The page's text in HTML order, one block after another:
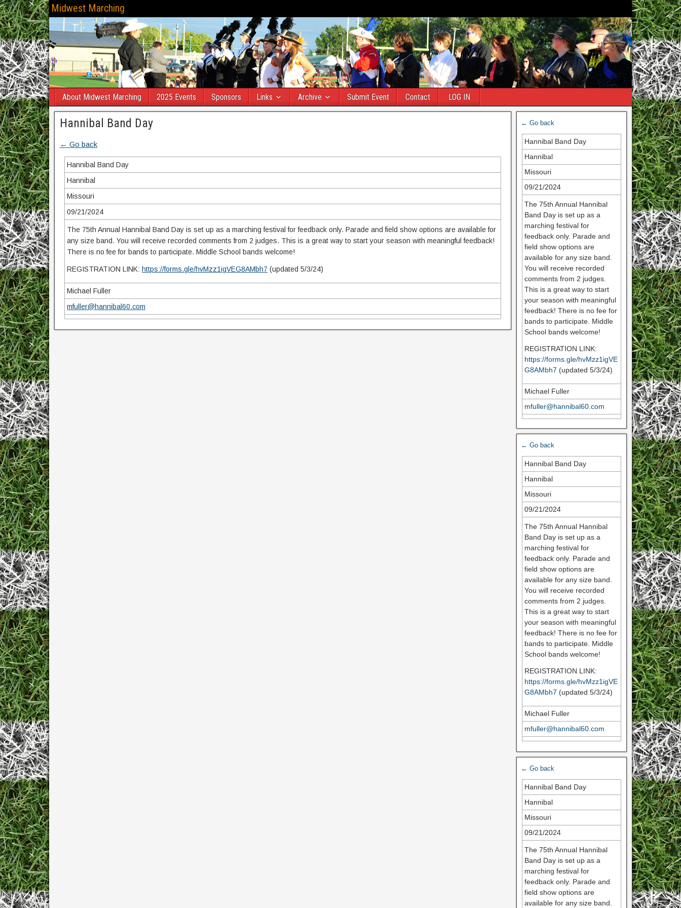
Midwest Marching
About Midwest Marching 2025 Events Sponsors Links Archive Submit Event Contact LOG IN
Hannibal Band Day
← Go back
Hannibal Band Day
Hannibal
Missouri
09/21/2024
The 75th Annual Hannibal Band Day is set up as a marching festival for feedback only. Parade and field show options are available for
any size band. You will receive recorded comments from 2 judges. This is a great way to start your season with meaningful feedback!
There is no fee for bands to participate. Middle School bands welcome!
REGISTRATION LINK: https://forms.gle/hvMzz1igVEG8AMbh7 (updated 5/3/24)
Michael Fuller
mfuller@hannibal60.com
← Go back
Hannibal Band Day
Hannibal
Missouri
09/21/2024
The 75th Annual Hannibal
Band Day is set up as a
marching festival for
feedback only. Parade and
field show options are
available for any size band.
You will receive recorded
comments from 2 judges.
This is a great way to start
your season with meaningful
feedback! There is no fee for
bands to participate. Middle
School bands welcome!
REGISTRATION LINK:
https://forms.gle/hvMzz1igVE
G8AMbh7 (updated 5/3/24)
Michael Fuller
mfuller@hannibal60.com
← Go back
Hannibal Band Day
Hannibal
Missouri
09/21/2024
The 75th Annual Hannibal
Band Day is set up as a
marching festival for
feedback only. Parade and
field show options are
available for any size band.
You will receive recorded
comments from 2 judges.
This is a great way to start
your season with meaningful
feedback! There is no fee for
bands to participate. Middle
School bands welcome!
REGISTRATION LINK:
https://forms.gle/hvMzz1igVE
G8AMbh7 (updated 5/3/24)
Michael Fuller
mfuller@hannibal60.com
← Go back
Hannibal Band Day
Hannibal
Missouri
09/21/2024
The 75th Annual Hannibal
Band Day is set up as a
marching festival for
feedback only. Parade and
field show options are
available for any size band.